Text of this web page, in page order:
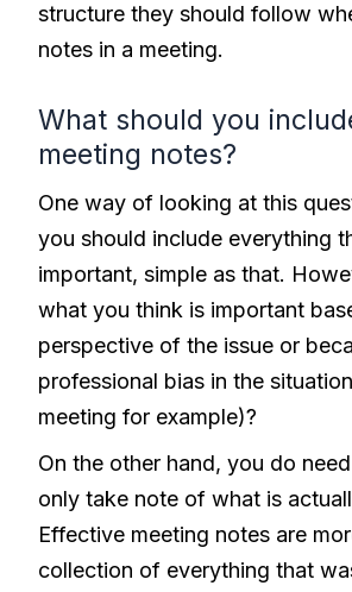
structure they should follow
notes in a meeting.
What should you
meeting notes?
One way of looking at this
you should include everything
important, simple as that.
what you think is important
perspective of the issue or
professional bias in the
meeting for example)?
On the other hand, you do
only take note of what is
Effective meeting notes are
collection of everything that